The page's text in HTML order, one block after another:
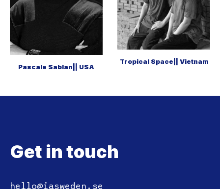
Pascale Sablan|| USA
Tropical Space|| Vietnam
Get in touch
hello@iasweden.se